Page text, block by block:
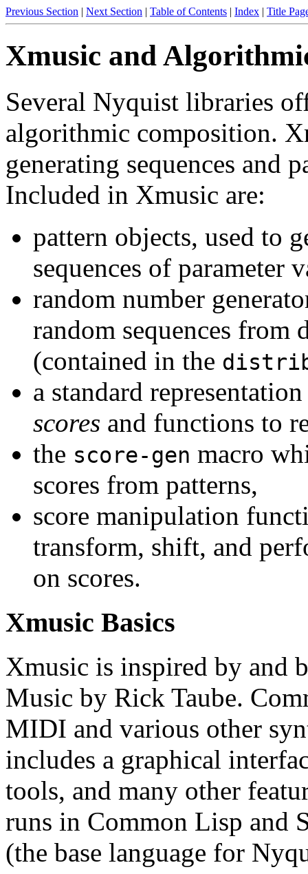
Previous Section | Next Section | Table of Contents | Index | Title
Xmusic and
Several Nyquist libraries
algorithmic composition.
generating sequences and
Included in Xmusic are:
pattern objects, used to
sequences of parameter
random number
random sequences
(contained in the
a standard
scores and functions to
the score-gen macro
scores from patterns,
score manipulation
transform, shift, and
on scores.
Xmusic Basics
Xmusic is inspired by and
Music by Rick Taube.
MIDI and various other
includes a graphical
tools, and many other
runs in Common Lisp and
(the base language for